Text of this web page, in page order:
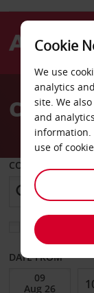
AvisCar
COLLECT FROM
Choose a
DATE FROM
Cookie
We use
analytics
site. We
and
information.
use of